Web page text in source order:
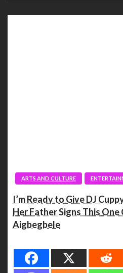
ARTS AND CULTURE
I’m Ready to Give DJ
Her Father Signs This One
Aigbegbele